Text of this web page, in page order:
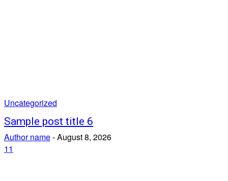
Uncategorized
Sample post title 6
Author name-August 8, 2026
11